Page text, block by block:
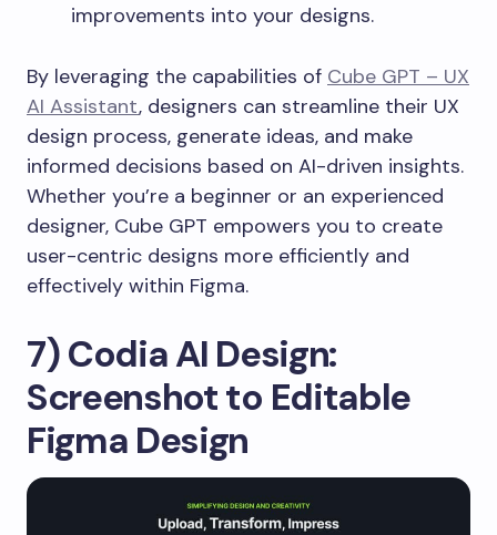
improvements into your designs.
By leveraging the capabilities of Cube GPT – UX
AI Assistant, designers can streamline their UX
design process, generate ideas, and make
informed decisions based on AI-driven insights.
Whether you’re a beginner or an experienced
designer, Cube GPT empowers you to create
user-centric designs more efficiently and
effectively within Figma.
7) Codia AI Design:
Screenshot to Editable
Figma Design